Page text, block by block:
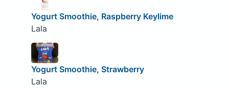
Yogurt Smoothie, Raspberry Keylime
Lala
Yogurt Smoothie, Strawberry
Lala